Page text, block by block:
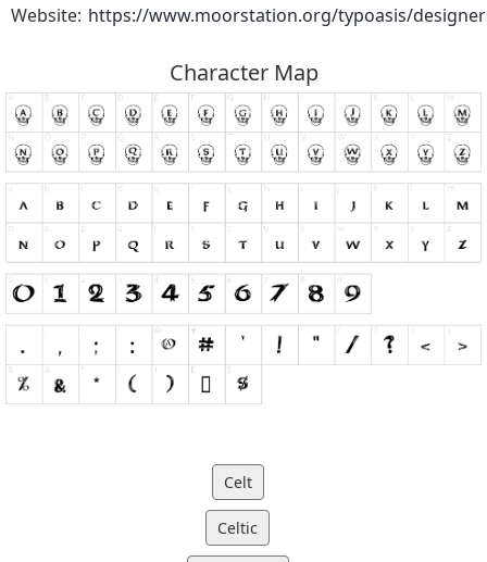
Website: https://www.moorstation.org/typoasis/
Character Map
Celt
Celtic